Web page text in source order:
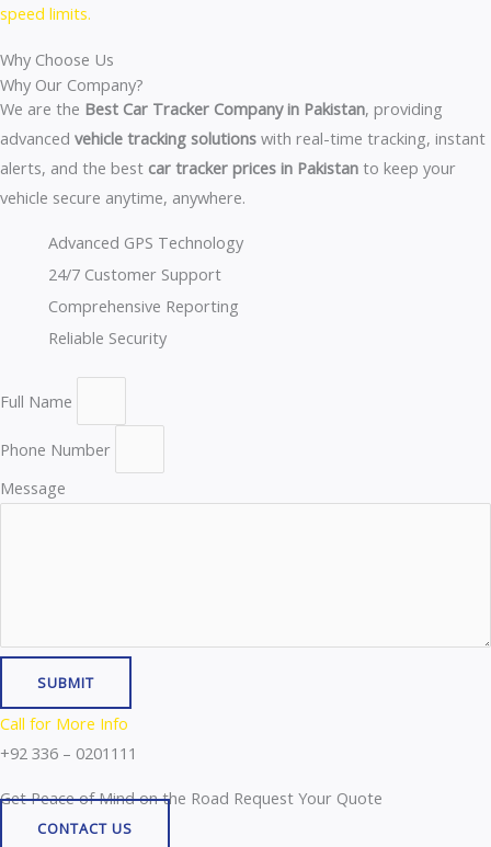
speed limits.
Why Choose Us
Why Our Company?
We are the Best Car Tracker Company in Pakistan, providing
advanced vehicle tracking solutions with real-time tracking, instant
alerts, and the best car tracker prices in Pakistan to keep your
vehicle secure anytime, anywhere.
Advanced GPS Technology
24/7 Customer Support
Comprehensive Reporting
Reliable Security
Full Name
Phone Number
Message
SUBMIT
Call for More Info
+92 336 – 0201111
Get Peace of Mind on the Road Request Your Quote
CONTACT US